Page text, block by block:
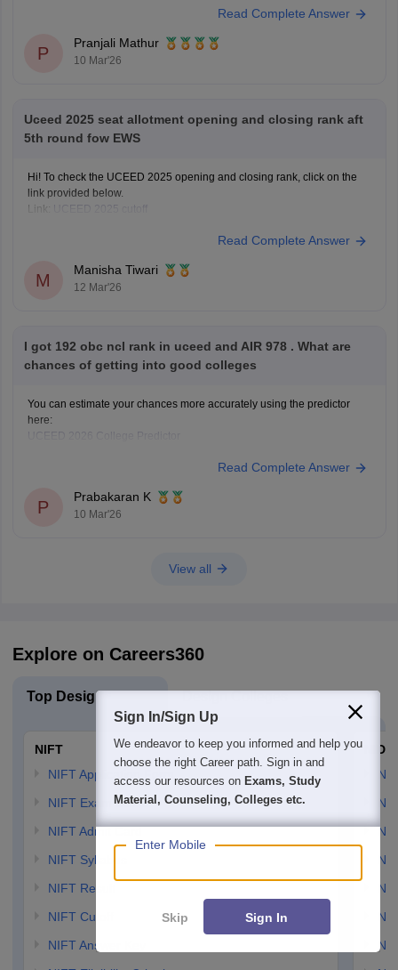
check the details for the previous year's cutoff here:UCEED Previous
Read Complete Answer
P
Pranjali Mathur
10 Mar'26
Uceed 2025 seat allotment opening and closing rank aft
5th round fow EWS
Hi! To check the UCEED 2025 opening and closing rank, click on the
link provided below.
Link: UCEED 2025 cutoff
Read Complete Answer
M
Manisha Tiwari
12 Mar'26
I got 192 obc ncl rank in uceed and AIR 978 . What are
chances of getting into good colleges
You can estimate your chances more accurately using the predictor
here:
UCEED 2026 College Predictor
Read Complete Answer
P
Prabakaran K
10 Mar'26
View all
Explore on Careers360
Top Design Exams
NIFT
NIFT Application Form
NIFT Exam Dates
NIFT Admit Card
NIFT Syllabus
NIFT Result
NIFT Cutoff
NIFT Answer Key
NID
Sign In/Sign Up
We endeavor to keep you informed and help you
choose the right Career path. Sign in and
access our resources on Exams, Study
Material, Counseling, Colleges etc.
Enter Mobile
Skip Sign In